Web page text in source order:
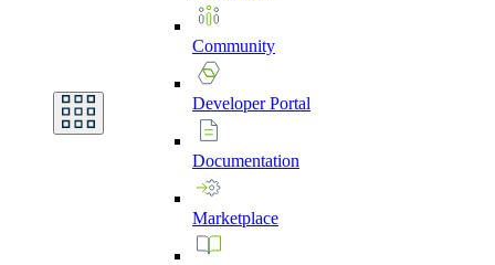
Community
DeveloperPortal
Documentation
Marketplace